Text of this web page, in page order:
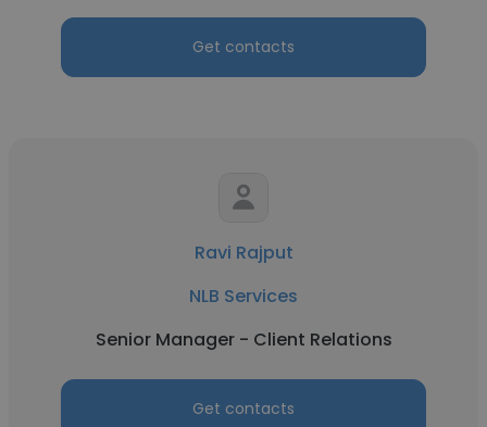
Get contacts
Ravi Rajput
NLB Services
Senior Manager - Client Relations
Get contacts